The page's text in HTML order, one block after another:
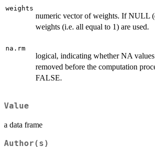
weights
numeric vector of weights. If NULL
weights (i.e. all equal to 1) are used.
na.rm
logical, indicating whether NA
removed before the computation
FALSE.
Value
a data frame
Author(s)